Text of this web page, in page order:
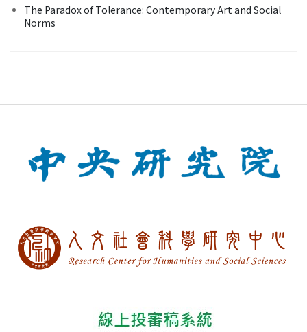
The Paradox of Tolerance: Contemporary Art and Social
Norms